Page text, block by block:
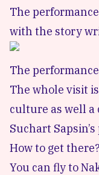
The
with the story
The
The whole visit
culture as well a
Suchart
How to get there?
You can fly to